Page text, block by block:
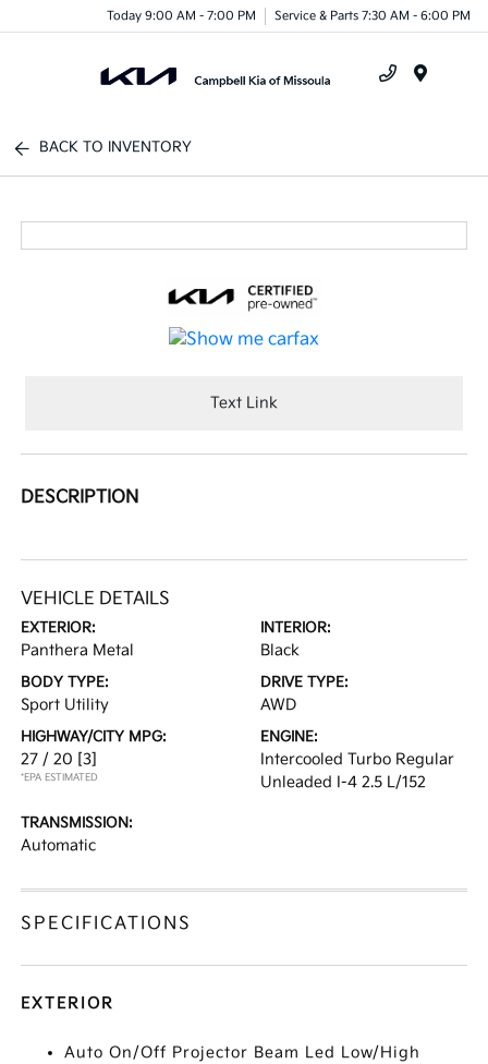
Today 9:00 AM - 7:00 PM Service & Parts 7:30 AM - 6:00 PM
BACK TO INVENTORY
Text Link
DESCRIPTION
VEHICLE DETAILS
EXTERIOR:
Panthera Metal
INTERIOR:
Black
BODY TYPE:
Sport Utility
DRIVE TYPE:
AWD
HIGHWAY/CITY MPG:
27 / 20 [3]
*EPA ESTIMATED
ENGINE:
Intercooled Turbo Regular
Unleaded I-4 2.5 L/152
TRANSMISSION:
Automatic
SPECIFICATIONS
EXTERIOR
Auto On/Off Projector Beam Led Low/High